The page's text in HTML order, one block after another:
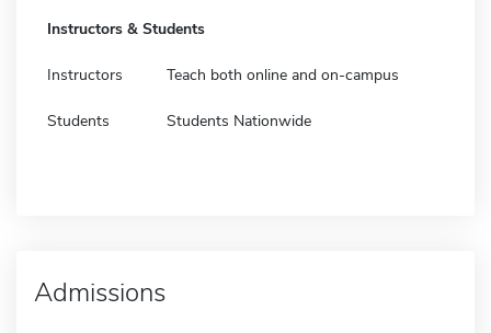
Instructors & Students
Instructors Teach both online and on-campus
Students Students Nationwide
Admissions